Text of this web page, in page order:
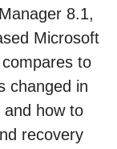
8.1,
Microsoft
to
changed in
how to
recovery